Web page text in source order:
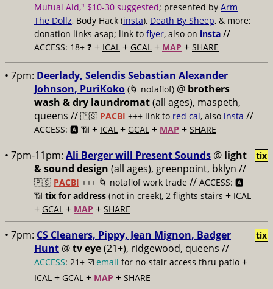
Mutual Aid," $10-30 suggested; presented by Arm
The Dollz, Body Hack (insta), Death By Sheep, & more;
donation links asap; link to flyer, also on insta //
ACCESS: 18+ ❓ + ICAL + GCAL + MAP + SHARE
• 7pm: Deerlady, Selendis Sebastian Alexander
Johnson, PuriKoko (🌀 notaflof) @ brothers
wash & dry laundromat(all ages), maspeth,
queens // 🇵🇸 PACBI +++ link to red cal, also insta //
ACCESS: 🅰️ 📶 + ICAL + GCAL + MAP + SHARE
• 7pm-11pm: Ali Berger will Present Sounds @ light
& sound design (all ages), greenpoint, bklyn //
🇵🇸 PACBI +++ 🌀 notaflof work trade // ACCESS: 🅰️
📶 tix for address (not in creek), 2 flights stairs + ICAL
+ GCAL + MAP + SHARE
tix
• 7pm: CS Cleaners, Pippy, Jean Mignon, Badger
Hunt @tv eye(21+), ridgewood, queens //
ACCESS: 21+ ☑️ email for no-stair access thru patio +
ICAL + GCAL + MAP + SHARE
tix